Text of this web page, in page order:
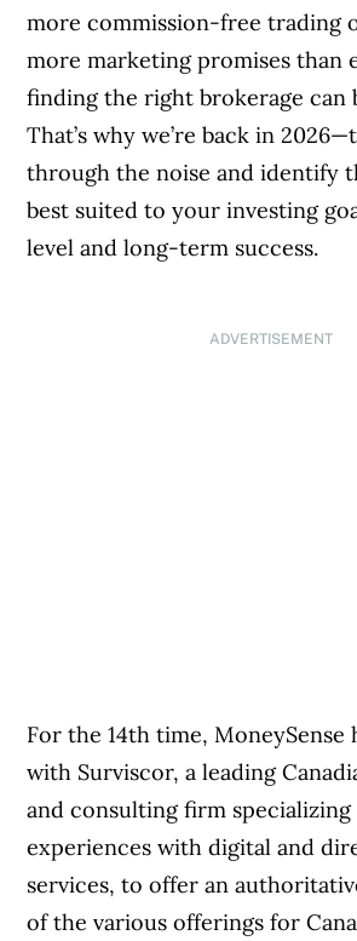
more commission-free trading
more marketing promises than
finding the right brokerage can
That’s why we’re back in
through the noise and identify
best suited to your investing
level and long-term success.
ADVERTISEMENT
For the 14th time, MoneySense
with Surviscor, a leading
and consulting firm
experiences with digital and
services, to offer an
of the various offerings for